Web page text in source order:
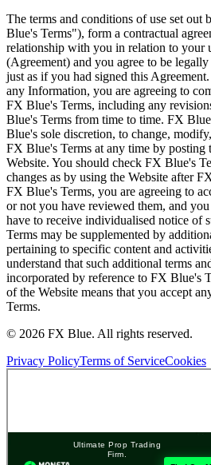
The terms and conditions of use set out
Blue's Terms"), form a contractual
relationship with you in relation to your
(Agreement) and you agree to be
just as if you had signed this
any Information, you are agreeing to
FX Blue's Terms, including any
Blue's Terms from time to time. FX
Blue's sole discretion, to change,
FX Blue's Terms at any time by posting
Website. You should check FX Blue's
changes as by using the Website after
FX Blue's Terms, you are agreeing to
or not you have reviewed them, and
have to receive individualised notice of
Terms may be supplemented by
pertaining to specific content and
understand that such additional terms
incorporated by reference to FX Blue's
of the Website means that you accept
Terms.
© 2026 FX Blue. All rights reserved.
Privacy PolicyTerms of ServiceCookies